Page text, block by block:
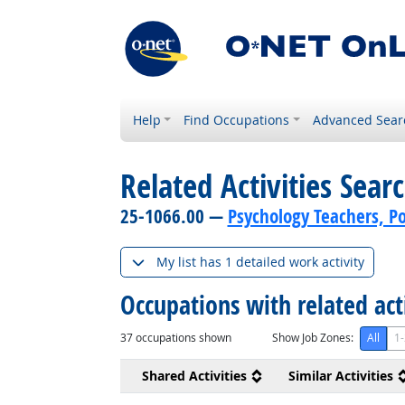
Help Find Occupations Advanced
Related Activities
25-1066.00 — Psychology Teachers,
My list has 1 detailed work activity
Occupations with related
37occupations shown Show Job Zones: All
Shared Activities Similar Activities